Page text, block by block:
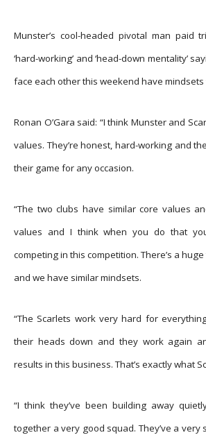
Munster’s cool-headed pivotal man paid
‘hard-working’ and ‘head-down mentality’
face each other this weekend have mindsets
Ronan O’Gara said: “I think Munster and
values. They’re honest, hard-working and
their game for any occasion.
“The two clubs have similar core values
values and I think when you do that
competing in this competition. There’s a
and we have similar mindsets.
“The Scarlets work very hard for
their heads down and they work again
results in this business. That’s exactly what
“I think they’ve been building away
together a very good squad. They’ve a very